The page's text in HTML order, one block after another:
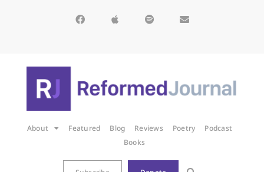
About Featured Blog Reviews Poetry
Podcast
Books